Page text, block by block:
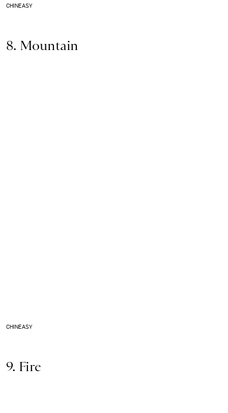
CHINEASY
8. Mountain
CHINEASY
9. Fire